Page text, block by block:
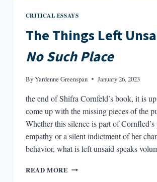
CRITICAL ESSAYS
The Things Left
No Such Place
ByYardenne Greenspan January 26, 2023
the end of Shifra Cornfeld’s book, it is
come up with the missing pieces of the
Whether this silence is part of
empathy or a silent indictment of her
behavior, what is left unsaid speaks
READ MORE THE